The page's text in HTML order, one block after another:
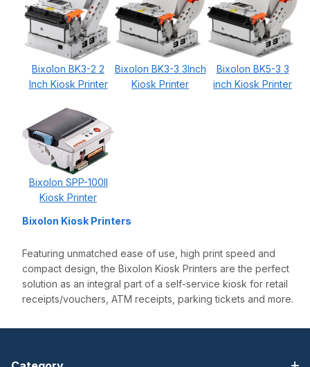
Bixolon BK3-2 2
Inch Kiosk Printer
Bixolon BK3-3 3Inch
Kiosk Printer
Bixolon BK5-3 3
inch Kiosk Printer
Bixolon SPP-100II
Kiosk Printer
Bixolon Kiosk Printers
Featuring unmatched ease of use, high print speed and
compact design, the Bixolon Kiosk Printers are the perfect
solution as an integral part of a self-service kiosk for retail
receipts/vouchers, ATM receipts, parking tickets and more.